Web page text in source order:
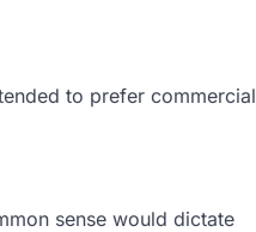
to prefer commercial
sense would dictate